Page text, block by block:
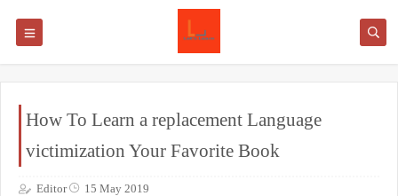
How To Learn a replacement Language
victimization Your Favorite Book
Editor 15 May 2019